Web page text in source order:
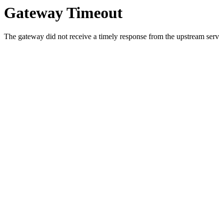
Gateway Timeout
The gateway did not receive a timely response from the upstream